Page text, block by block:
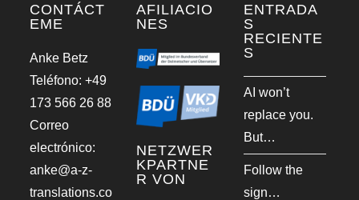
CONTÁCT
EME
Anke Betz
Teléfono: +49
173 566 26 88
Correo
electrónico:
anke@a-z-
translations.co
AFILIACIO
NES
NETZWER
KPARTNE
R VON
ENTRADA
S
RECIENTE
S
AI won’t
replace you.
But…
Follow the
sign…